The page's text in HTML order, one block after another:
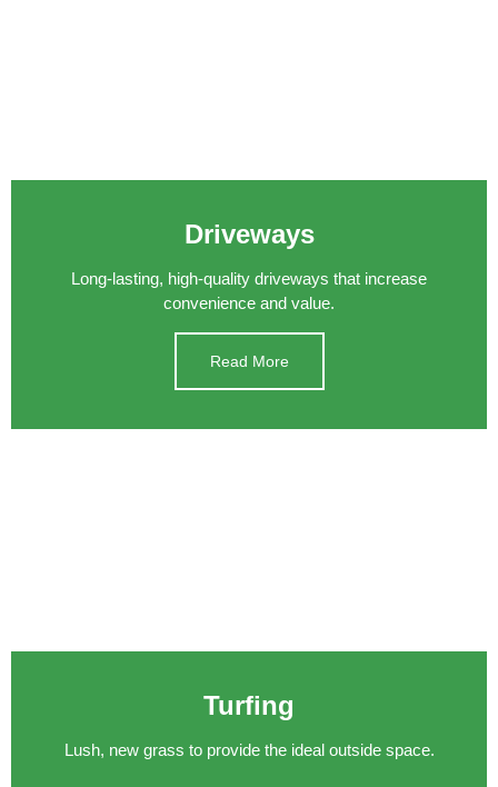
Driveways
Long-lasting, high-quality driveways that increase
convenience and value.
Read More
Turfing
Lush, new grass to provide the ideal outside space.